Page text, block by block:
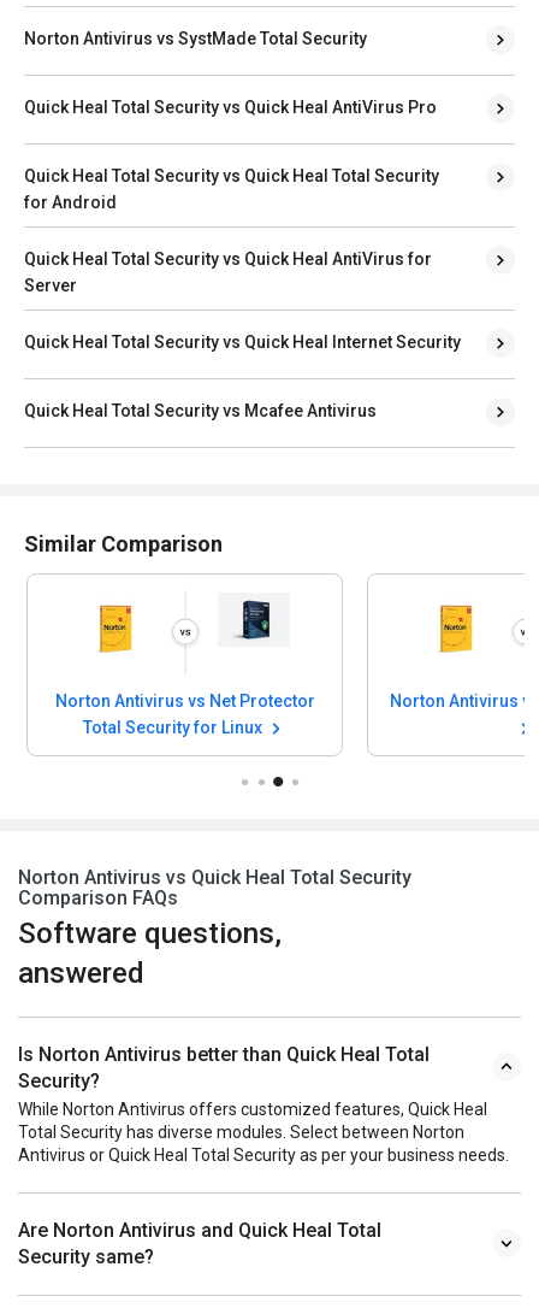
Norton Antivirus vs SystMade Total Security
Quick Heal Total Security vs Quick Heal AntiVirus Pro
Quick Heal Total Security vs Quick Heal Total Security
for Android
Quick Heal Total Security vs Quick Heal AntiVirus for
Server
Quick Heal Total Security vs Quick Heal Internet Security
Quick Heal Total Security vs Mcafee Antivirus
Similar Comparison
Norton Antivirus vs Net Protector
Total Security for Linux
Norton Antivirus vs Quick Heal Total Security
Comparison FAQs
Software questions,
answered
Is Norton Antivirus better than Quick Heal Total
Security?
While Norton Antivirus offers customized features, Quick Heal
Total Security has diverse modules. Select between Norton
Antivirus or Quick Heal Total Security as per your business needs.
Are Norton Antivirus and Quick Heal Total
Security same?